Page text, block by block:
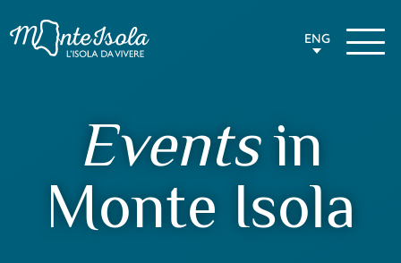
ENG
Eventsin
Monte Isola